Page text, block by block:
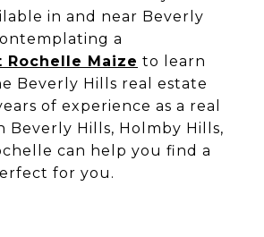
in and near Beverly
a
Rochelle Maize to learn
Beverly Hills real estate
of experience as a real
Beverly Hills, Holmby Hills,
can help you find a
for you.